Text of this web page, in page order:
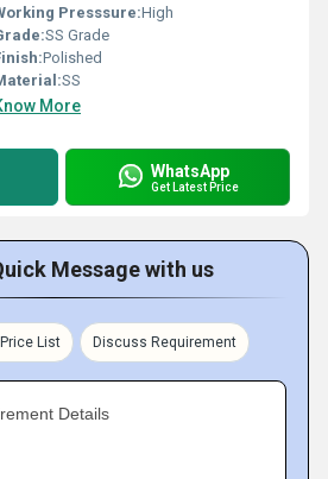
Presssure:High
SS Grade
Polished
SS
More
WhatsApp
Get Latest Price
Message with us
List Discuss Requirement
Details